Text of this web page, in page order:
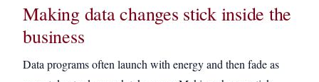
Making data changes stick inside the
business
Data programs often launch with energy and then fade as